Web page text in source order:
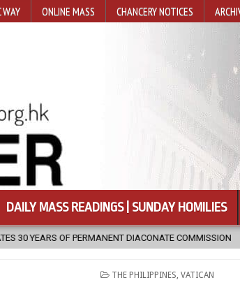
WAY ONLINE MASS CHANCERY NOTICES
DAILY MASS READINGS | SUNDAY HOMILIES
COMMISSION 2026-08-07 NEWLY
POSTED
THE PHILIPPINES,VATICAN